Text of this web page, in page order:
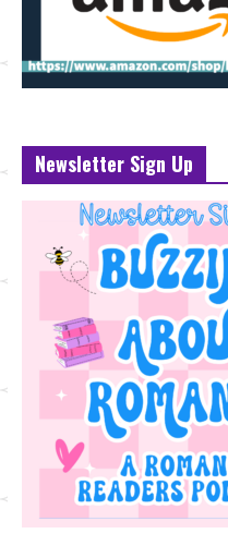
Newsletter Sign Up